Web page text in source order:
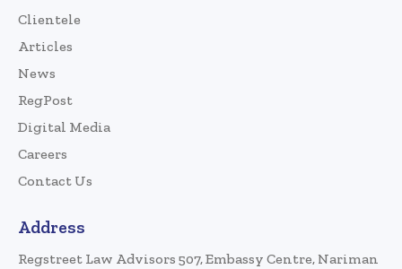
Clientele
Articles
News
RegPost
Digital Media
Careers
Contact Us
Address
Regstreet Law Advisors 507, Embassy Centre, Nariman